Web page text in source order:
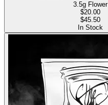
3.5g Flower
$20.00
$45.50
In Stock